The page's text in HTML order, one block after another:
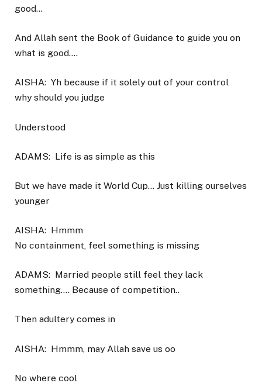
good…
And Allah sent the Book of Guidance to guide you on
what is good….
AISHA: Yh because if it solely out of your control
why should you judge
Understood
ADAMS: Life is as simple as this
But we have made it World Cup… Just killing ourselves
younger
AISHA: Hmmm
No containment, feel something is missing
ADAMS: Married people still feel they lack
something…. Because of competition..
Then adultery comes in
AISHA: Hmmm, may Allah save us oo
No where cool